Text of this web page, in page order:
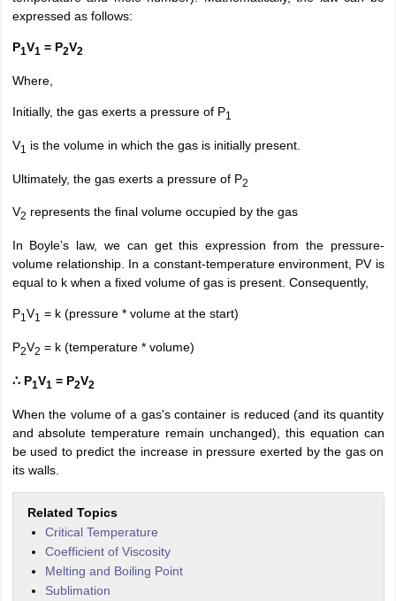
expressed as follows:
P1V1 = P2V2
Where,
Initially, the gas exerts a pressure of P1
V1 is the volume in which the gas is initially present.
Ultimately, the gas exerts a pressure of P2
V2 represents the final volume occupied by the gas
In Boyle’s law, we can get this expression from the pressure-
volume relationship. In a constant-temperature environment, PV is
equal to k when a fixed volume of gas is present. Consequently,
P1 V1 = k (pressure * volume at the start)
P2V2 = k (temperature * volume)
∴ P1V1 = P2V2
When the volume of a gas's container is reduced (and its quantity
and absolute temperature remain unchanged), this equation can
be used to predict the increase in pressure exerted by the gas on
its walls.
Related Topics
Critical Temperature
Coefficient of Viscosity
Melting and Boiling Point
Sublimation